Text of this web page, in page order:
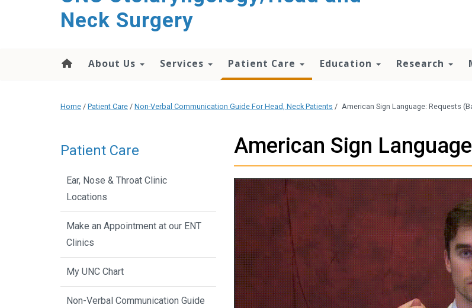
Neck Surgery
About Us Services Patient Care Education Research
Home / Patient Care / Non-Verbal Communication Guide For Head, Neck Patients / American Sign Language: Requests
American Sign
Patient Care
Ear, Nose & Throat Clinic
Locations
Make an Appointment at our ENT
Clinics
My UNC Chart
Non-Verbal Communication Guide